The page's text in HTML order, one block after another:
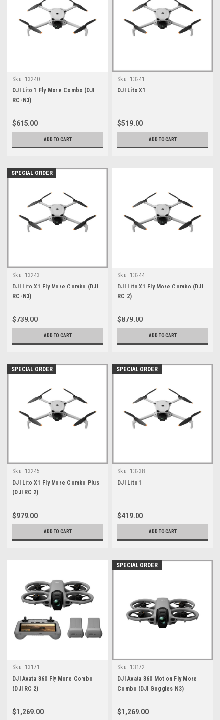
Sku: 13240
DJI Lito 1 Fly More Combo (DJI
RC-N3)
$615.00
ADD TO CART
Sku: 13241
DJI Lito X1
$519.00
ADD TO CART
SPECIAL ORDER
Sku: 13243
DJI Lito X1 Fly More Combo (DJI
RC-N3)
$739.00
ADD TO CART
Sku: 13244
DJI Lito X1 Fly More Combo (DJI
RC 2)
$879.00
ADD TO CART
SPECIAL ORDER
Sku: 13245
DJI Lito X1 Fly More Combo Plus
(DJI RC 2)
$979.00
ADD TO CART
SPECIAL ORDER
Sku: 13238
DJI Lito 1
$419.00
ADD TO CART
Sku: 13171
DJI Avata 360 Fly More Combo
(DJI RC 2)
$1,269.00
SPECIAL ORDER
Sku: 13172
DJI Avata 360 Motion Fly More
Combo (DJI Goggles N3)
$1,269.00